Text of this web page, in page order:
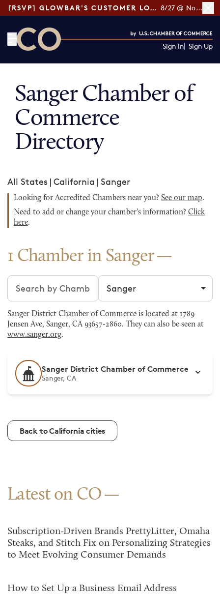
[RSVP] GLOWBAR'S CUSTOMER LOYALTY TIPS 8/27 @ Noon ET
Sign In Sign Up
Sanger Chamber of
Commerce
Directory
All States | California | Sanger
Looking for Accredited Chambers near you? See our map.
Need to add or change your chamber's information? Click
here.
1 Chamber in Sanger
Search chambers Filter by city
Sanger District Chamber of Commerce is located at 1789
Jensen Ave, Sanger, CA 93657-2860. They can also be seen at
www.sanger.org.
Sanger District Chamber of Commerce
Sanger, CA
Back to California cities
Latest on CO
Subscription-Driven Brands PrettyLitter, Omaha
Steaks, and Stitch Fix on Personalizing Strategies
to Meet Evolving Consumer Demands
How to Set Up a Business Email Address